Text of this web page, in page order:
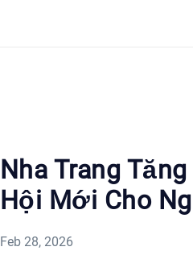
Nha Trang
Hội Mới Cho
Feb 28, 2026